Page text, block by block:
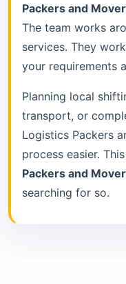
Packers and
The team works
services. They
your requirements
Planning local
transport, or
Logistics Packers
process easier.
Packers and
searching for so.